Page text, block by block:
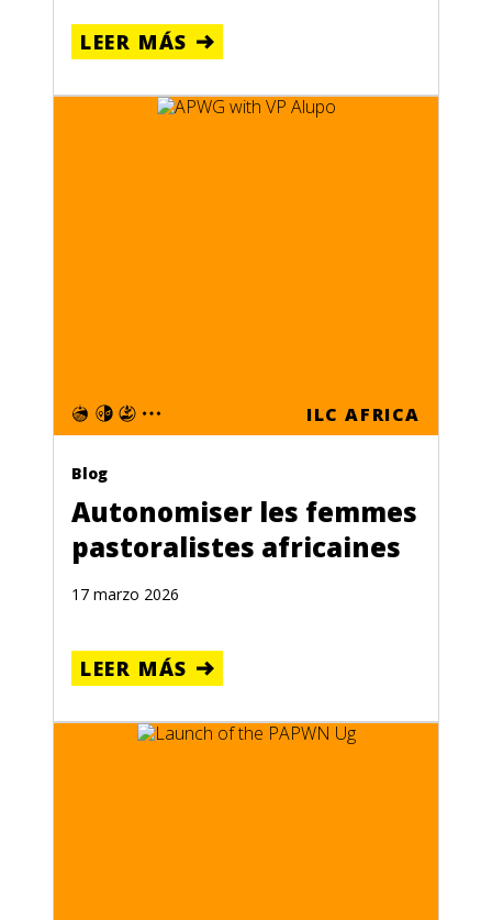
LEER MÁS
ILC AFRICA
Blog
Autonomiser les femmes
pastoralistes africaines
17 marzo 2026
LEER MÁS